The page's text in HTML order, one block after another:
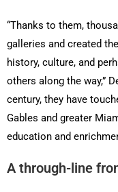
“Thanks to them,
galleries and created
history, culture, and
others along the way,”
century, they have
Gables and greater
education and
A through-line